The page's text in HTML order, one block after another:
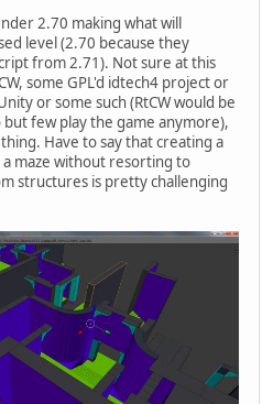
2.70 making what will
level (2.70 because they
from 2.71). Not sure at this
some GPL'd idtech4 project or
or some such (RtCW would be
few play the game anymore),
Have to say that creating a
maze without resorting to
structures is pretty challenging